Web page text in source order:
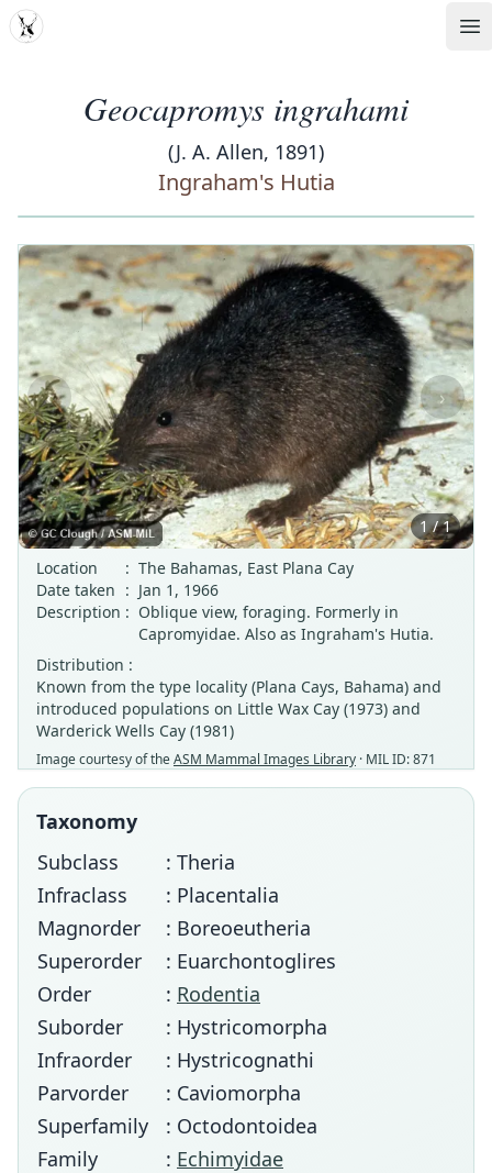
MDD
Geocapromys ingrahami
(J. A. Allen, 1891)
Ingraham's Hutia
‹ ›
1 / 1
Location
: The Bahamas, East Plana Cay
Date taken : Jan 1, 1966
Description : Oblique view, foraging. Formerly in
Capromyidae. Also as Ingraham's Hutia.
Distribution :
Known from the type locality (Plana Cays, Bahama) and
introduced populations on Little Wax Cay (1973) and
Warderick Wells Cay (1981)
Image courtesy of theASM Mammal Images Library · MIL ID: 871
Taxonomy
Subclass
: Theria
Infraclass
: Placentalia
Magnorder
: Boreoeutheria
Superorder
: Euarchontoglires
Order
: Rodentia
Suborder
: Hystricomorpha
Infraorder
: Hystricognathi
Parvorder
: Caviomorpha
Superfamily
: Octodontoidea
Family
: Echimyidae